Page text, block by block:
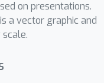
on presentations.
a vector graphic and